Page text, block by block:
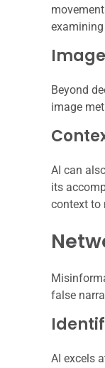
Beyond
image
AI can
its
context to
false
AI excels